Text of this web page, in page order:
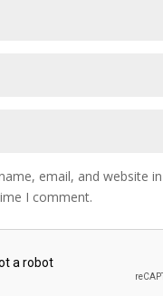
email, and website
I comment.